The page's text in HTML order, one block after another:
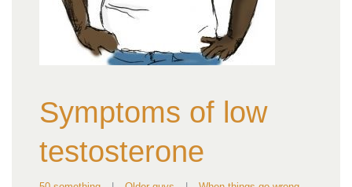
Symptoms of low
testosterone